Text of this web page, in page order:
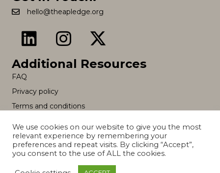
hello@theapledge.org
Additional Resources
FAQ
Privacy policy
Terms and conditions
© 2026 The A Pledge. All Rights Reserved.
We use cookies on our website to give you the most
relevant experience by remembering your
preferences and repeat visits. By clicking “Accept”,
you consent to the use of ALL the cookies.